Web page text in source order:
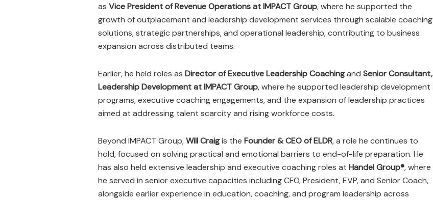
as Vice President of Revenue Operations at IMPACT Group, where he supported the
growth of outplacement and leadership development services through scalable coaching
solutions, strategic partnerships, and operational leadership, contributing to business
expansion across distributed teams.
Earlier, he held roles as Director of Executive Leadership Coachingand Senior Consultant,
Leadership Development at IMPACT Group, where he supported leadership development
programs, executive coaching engagements, and the expansion of leadership practices
aimed at addressing talent scarcity and rising workforce costs.
Beyond IMPACT Group,Will Craigis the Founder & CEO of ELDR, a role he continues to
hold, focused on solving practical and emotional barriers to end-of-life preparation. He
has also held extensive leadership and executive coaching roles at Handel Group®, where
he served in senior executive capacities including CFO, President, EVP, and Senior Coach,
alongside earlier experience in education, coaching, and program leadership across